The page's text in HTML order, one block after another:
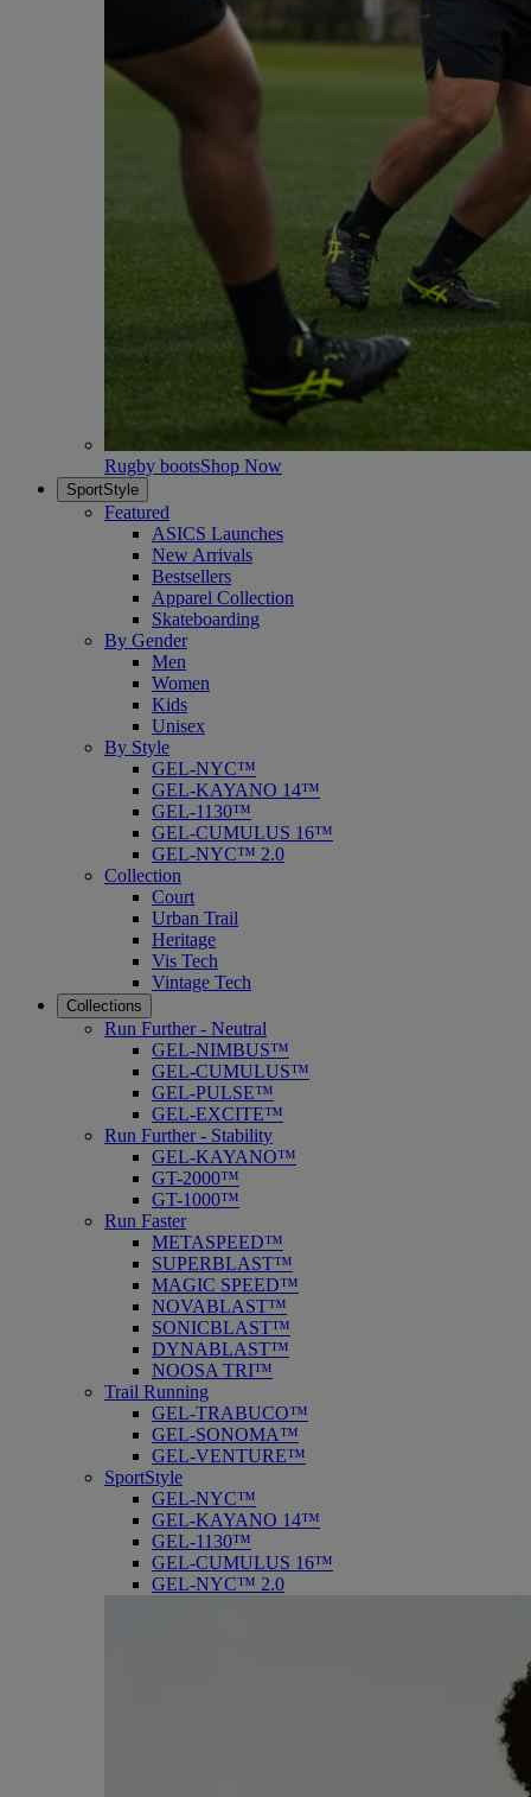
Rugby bootsShop Now
SportStyle
Featured
ASICS Launches
New Arrivals
Bestsellers
Apparel Collection
Skateboarding
By Gender
Men
Women
Kids
Unisex
By Style
GEL-NYC™
GEL-KAYANO 14™
GEL-1130™
GEL-CUMULUS 16™
GEL-NYC™ 2.0
Collection
Court
Urban Trail
Heritage
Vis Tech
Vintage Tech
Collections
Run Further - Neutral
GEL-NIMBUS™
GEL-CUMULUS™
GEL-PULSE™
GEL-EXCITE™
Run Further - Stability
GEL-KAYANO™
GT-2000™
GT-1000™
Run Faster
METASPEED™
SUPERBLAST™
MAGIC SPEED™
NOVABLAST™
SONICBLAST™
DYNABLAST™
NOOSA TRI™
Trail Running
GEL-TRABUCO™
GEL-SONOMA™
GEL-VENTURE™
SportStyle
GEL-NYC™
GEL-KAYANO 14™
GEL-1130™
GEL-CUMULUS 16™
GEL-NYC™ 2.0